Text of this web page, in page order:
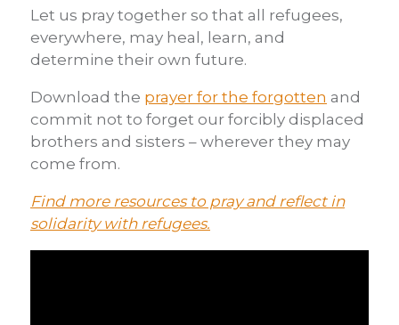
Let us pray together so that all refugees,
everywhere, may heal, learn, and
determine their own future.
Download the prayer for the forgotten and
commit not to forget our forcibly displaced
brothers and sisters – wherever they may
come from.
Find more resources to pray and reflect in
solidarity with refugees.